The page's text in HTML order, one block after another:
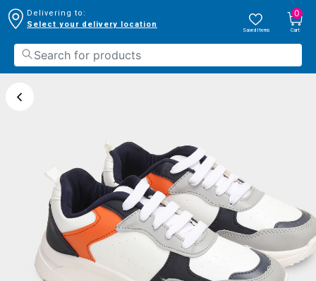
Delivering to:
Select your delivery location
Saved Items
0
Cart